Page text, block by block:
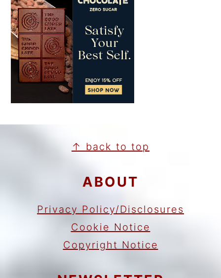
FOOTER↑ back to top
ABOUT
Privacy Policy/Disclosures
Cookie Notice
Copyright Notice